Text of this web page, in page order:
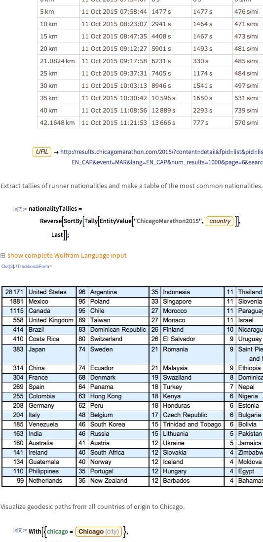
Extract tallies of runner nationalities and make a table of the most common nationalities.
In[7]:=
show complete Wolfram Language input
Out[8]//TraditionalForm=
Visualize geodesic paths from all countries of origin to Chicago.
In[9]:=